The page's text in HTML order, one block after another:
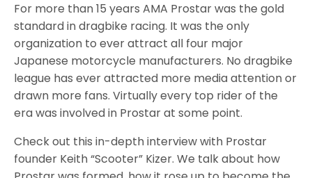
For more than 15 years AMA Prostar was the gold
standard in dragbike racing. It was the only
organization to ever attract all four major
Japanese motorcycle manufacturers. No dragbike
league has ever attracted more media attention or
drawn more fans. Virtually every top rider of the
era was involved in Prostar at some point.
Check out this in-depth interview with Prostar
founder Keith “Scooter” Kizer. We talk about how